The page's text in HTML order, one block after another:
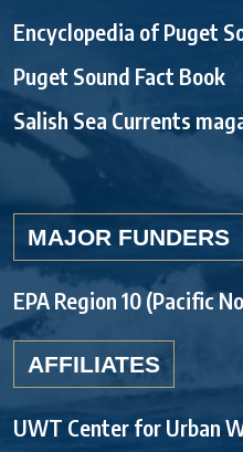
Encyclopedia of Puget
Puget Sound Fact Book
Salish Sea Currents
MAJOR FUNDERS
EPA Region 10 (Pacific
AFFILIATES
UWT Center for Urban